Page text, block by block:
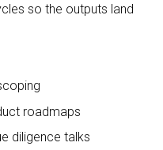
so the outputs land
roadmaps
diligence talks